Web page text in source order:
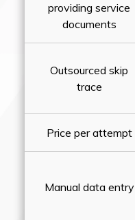
providing service
documents
Outsourced skip
trace
Price per attempt
Manual data entry